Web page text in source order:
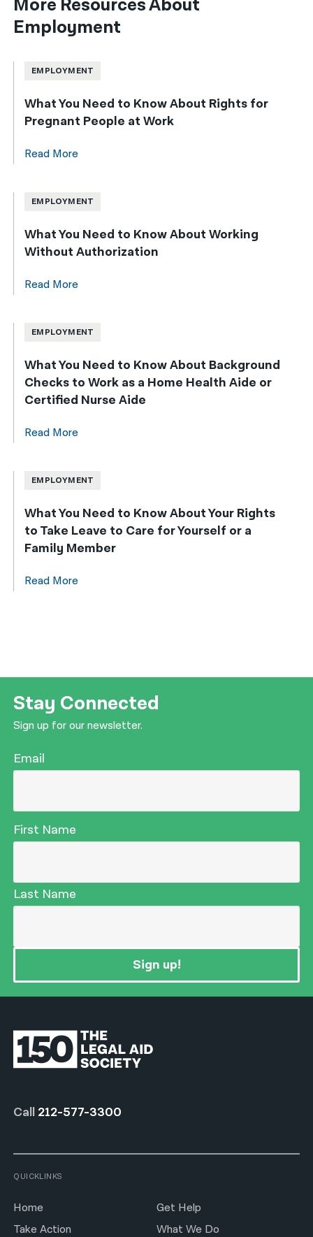
More Resources About
Employment
EMPLOYMENT
What You Need to Know About Rights for
Pregnant People at Work
Read More
EMPLOYMENT
What You Need to Know About Working
Without Authorization
Read More
EMPLOYMENT
What You Need to Know About Background
Checks to Work as a Home Health Aide or
Certified Nurse Aide
Read More
EMPLOYMENT
What You Need to Know About Your Rights
to Take Leave to Care for Yourself or a
Family Member
Read More
Stay Connected
Sign up for our newsletter.
Email
First Name
Last Name
Sign up!
Call 212-577-3300
QUICKLINKS
Home
Get Help
Take Action
What We Do